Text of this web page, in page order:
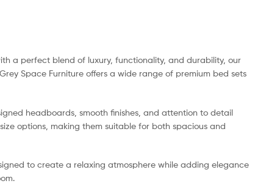
a perfect blend of luxury, functionality, and durability, our
Space Furniture offers a wide range of premium bed sets
headboards, smooth finishes, and attention to detail
options, making them suitable for both spacious and
to create a relaxing atmosphere while adding elegance